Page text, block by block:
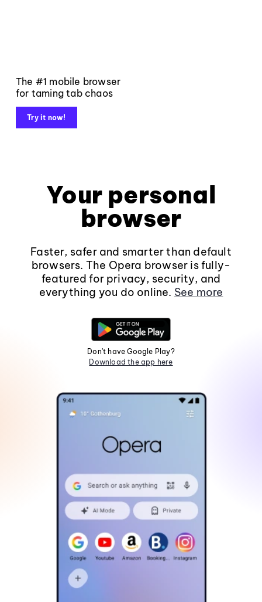
The #1 mobile browser
for taming tab chaos
Try it now!
Your personal
browser
Faster, safer and smarter than default
browsers. The Opera browser is fully-
featured for privacy, security, and
everything you do online. See more
Don't have Google Play?
Download the app here